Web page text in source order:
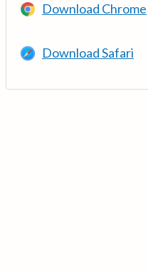
Download Chrome
Download Safari